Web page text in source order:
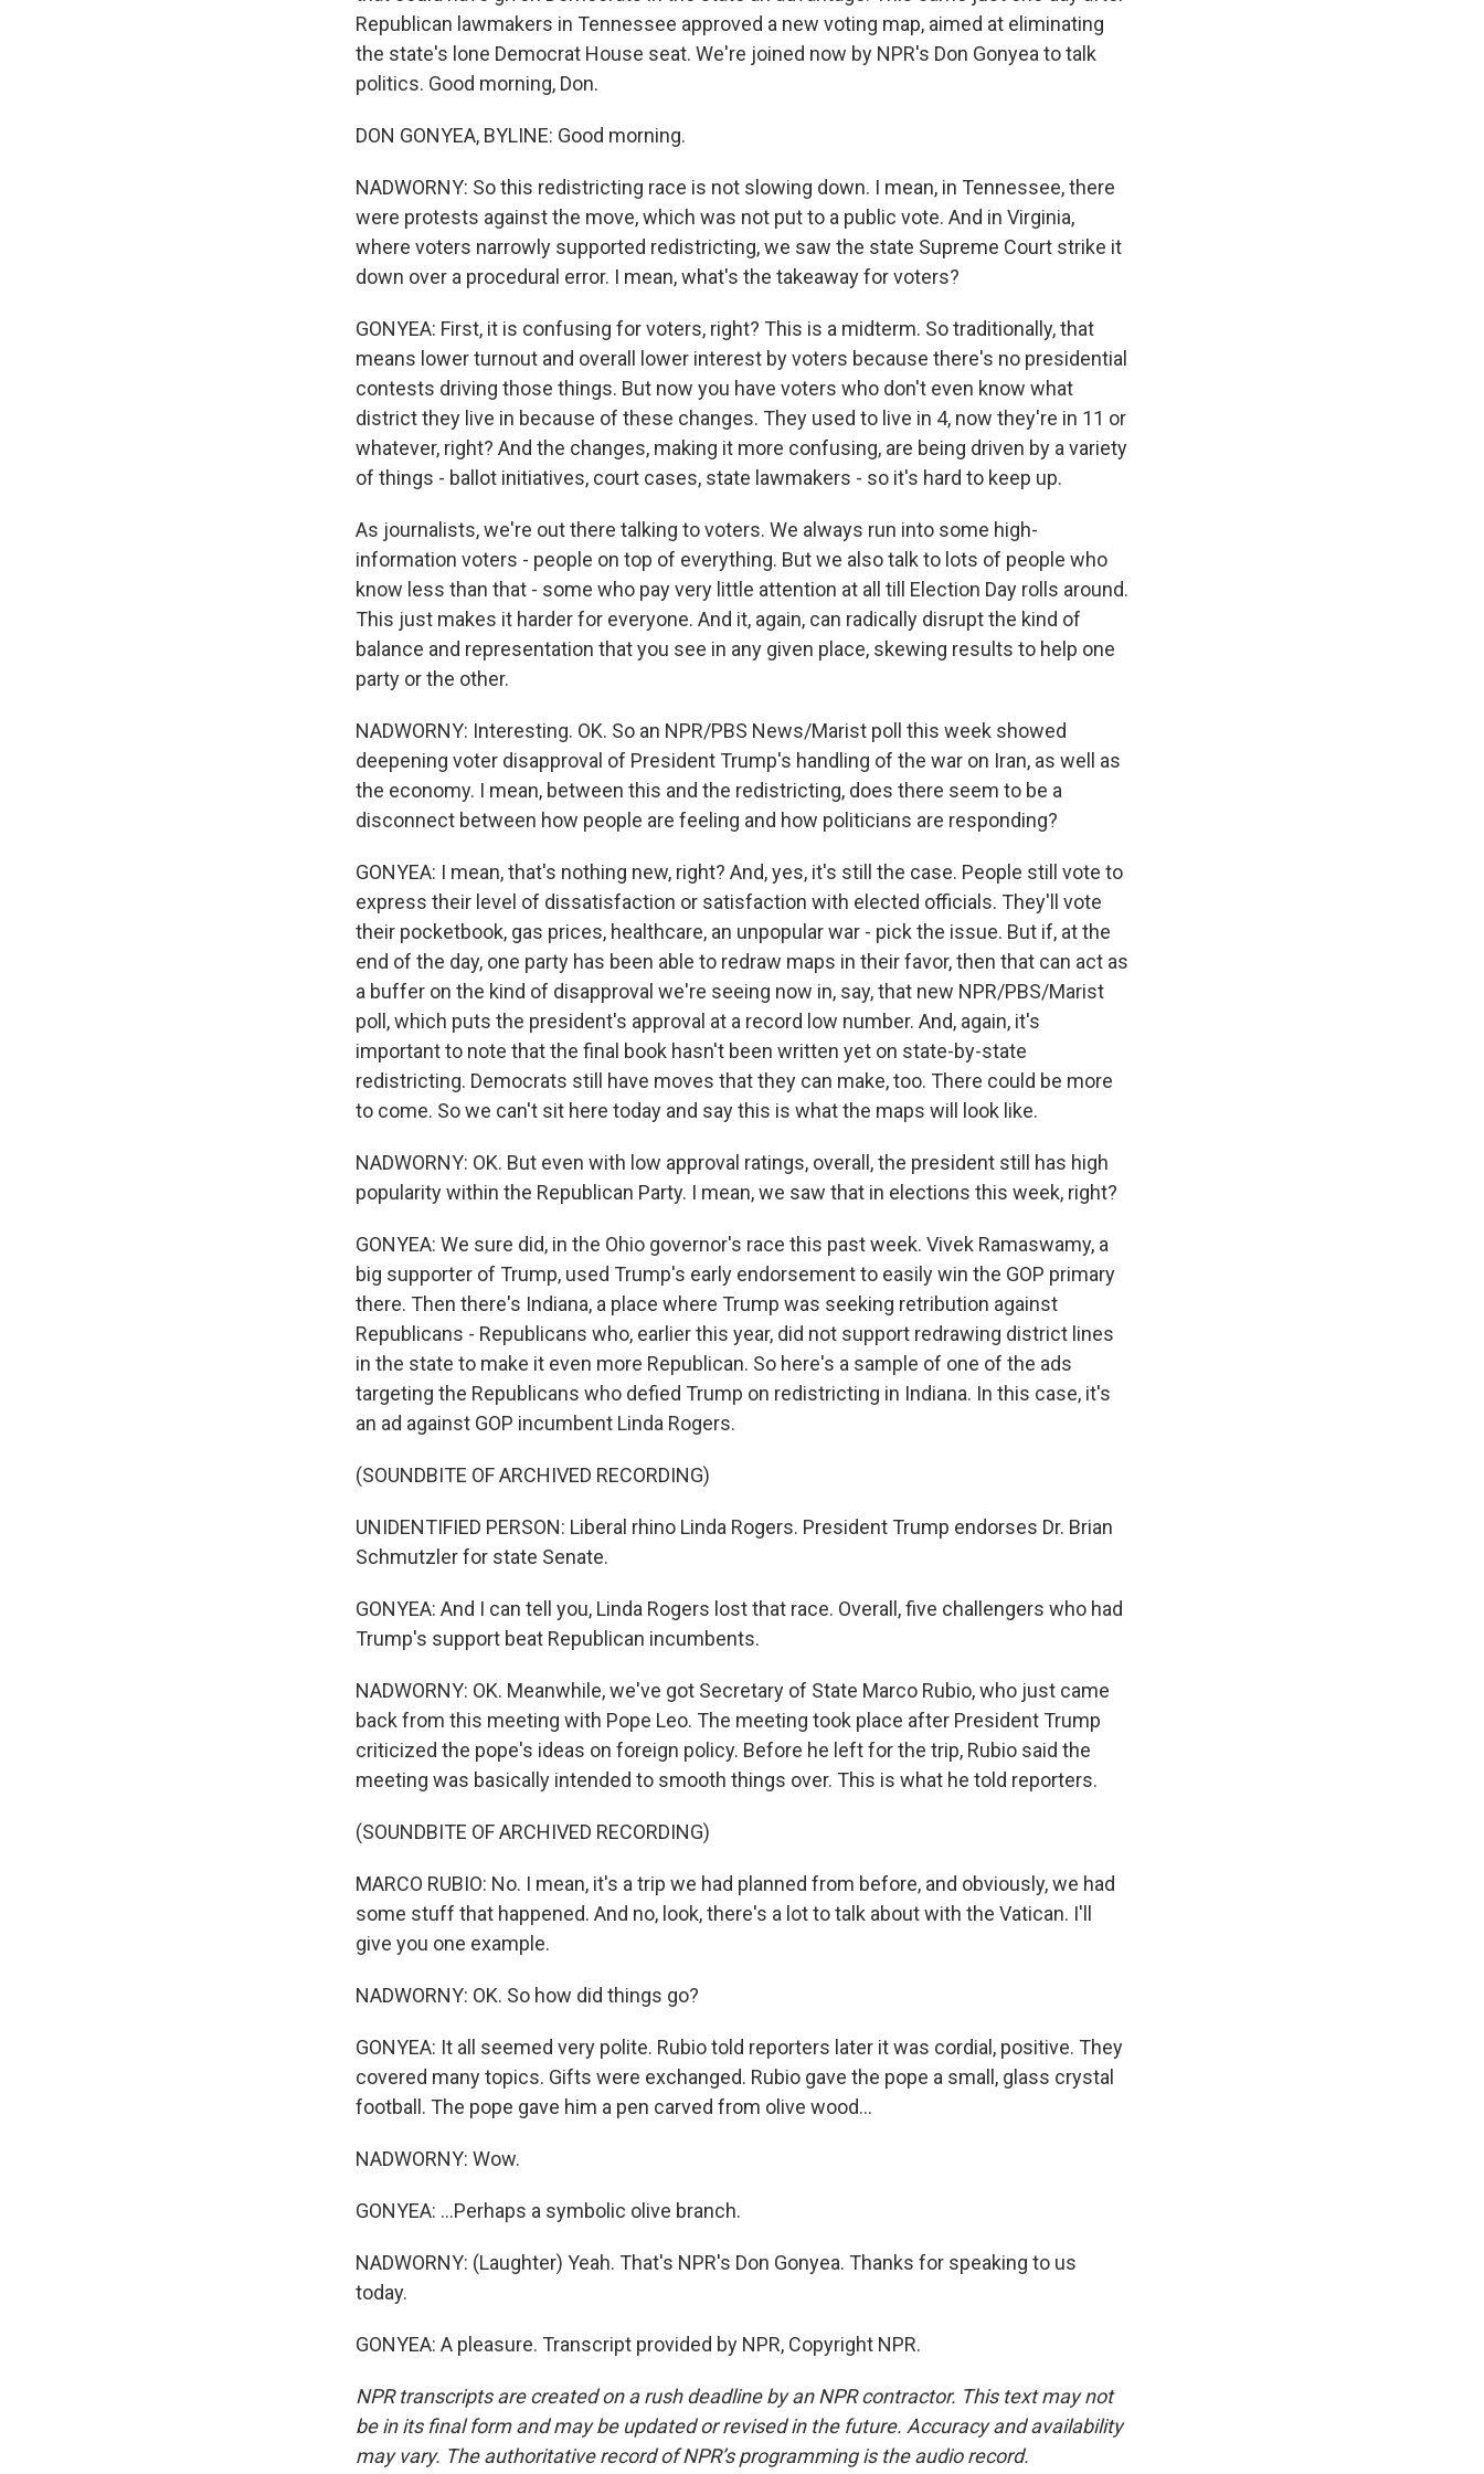
Republican lawmakers in Tennessee approved a new voting map, aimed at eliminating
the state's lone Democrat House seat. We're joined now by NPR's Don Gonyea to talk
politics. Good morning, Don.
DON GONYEA, BYLINE: Good morning.
NADWORNY: So this redistricting race is not slowing down. I mean, in Tennessee, there
were protests against the move, which was not put to a public vote. And in Virginia,
where voters narrowly supported redistricting, we saw the state Supreme Court strike it
down over a procedural error. I mean, what's the takeaway for voters?
GONYEA: First, it is confusing for voters, right? This is a midterm. So traditionally, that
means lower turnout and overall lower interest by voters because there's no presidential
contests driving those things. But now you have voters who don't even know what
district they live in because of these changes. They used to live in 4, now they're in 11 or
whatever, right? And the changes, making it more confusing, are being driven by a variety
of things - ballot initiatives, court cases, state lawmakers - so it's hard to keep up.
As journalists, we're out there talking to voters. We always run into some high-
information voters - people on top of everything. But we also talk to lots of people who
know less than that - some who pay very little attention at all till Election Day rolls around.
This just makes it harder for everyone. And it, again, can radically disrupt the kind of
balance and representation that you see in any given place, skewing results to help one
party or the other.
NADWORNY: Interesting. OK. So an NPR/PBS News/Marist poll this week showed
deepening voter disapproval of President Trump's handling of the war on Iran, as well as
the economy. I mean, between this and the redistricting, does there seem to be a
disconnect between how people are feeling and how politicians are responding?
GONYEA: I mean, that's nothing new, right? And, yes, it's still the case. People still vote to
express their level of dissatisfaction or satisfaction with elected officials. They'll vote
their pocketbook, gas prices, healthcare, an unpopular war - pick the issue. But if, at the
end of the day, one party has been able to redraw maps in their favor, then that can act as
a buffer on the kind of disapproval we're seeing now in, say, that new NPR/PBS/Marist
poll, which puts the president's approval at a record low number. And, again, it's
important to note that the final book hasn't been written yet on state-by-state
redistricting. Democrats still have moves that they can make, too. There could be more
to come. So we can't sit here today and say this is what the maps will look like.
NADWORNY: OK. But even with low approval ratings, overall, the president still has high
popularity within the Republican Party. I mean, we saw that in elections this week, right?
GONYEA: We sure did, in the Ohio governor's race this past week. Vivek Ramaswamy, a
big supporter of Trump, used Trump's early endorsement to easily win the GOP primary
there. Then there's Indiana, a place where Trump was seeking retribution against
Republicans - Republicans who, earlier this year, did not support redrawing district lines
in the state to make it even more Republican. So here's a sample of one of the ads
targeting the Republicans who defied Trump on redistricting in Indiana. In this case, it's
an ad against GOP incumbent Linda Rogers.
(SOUNDBITE OF ARCHIVED RECORDING)
UNIDENTIFIED PERSON: Liberal rhino Linda Rogers. President Trump endorses Dr. Brian
Schmutzler for state Senate.
GONYEA: And I can tell you, Linda Rogers lost that race. Overall, five challengers who had
Trump's support beat Republican incumbents.
NADWORNY: OK. Meanwhile, we've got Secretary of State Marco Rubio, who just came
back from this meeting with Pope Leo. The meeting took place after President Trump
criticized the pope's ideas on foreign policy. Before he left for the trip, Rubio said the
meeting was basically intended to smooth things over. This is what he told reporters.
(SOUNDBITE OF ARCHIVED RECORDING)
MARCO RUBIO: No. I mean, it's a trip we had planned from before, and obviously, we had
some stuff that happened. And no, look, there's a lot to talk about with the Vatican. I'll
give you one example.
NADWORNY: OK. So how did things go?
GONYEA: It all seemed very polite. Rubio told reporters later it was cordial, positive. They
covered many topics. Gifts were exchanged. Rubio gave the pope a small, glass crystal
football. The pope gave him a pen carved from olive wood...
NADWORNY: Wow.
GONYEA: ...Perhaps a symbolic olive branch.
NADWORNY: (Laughter) Yeah. That's NPR's Don Gonyea. Thanks for speaking to us
today.
GONYEA: A pleasure. Transcript provided by NPR, Copyright NPR.
NPR transcripts are created on a rush deadline by an NPR contractor. This text may not
be in its final form and may be updated or revised in the future. Accuracy and availability
may vary. The authoritative record of NPR’s programming is the audio record.